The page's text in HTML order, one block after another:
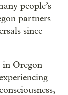
people’s
partners
since
in Oregon